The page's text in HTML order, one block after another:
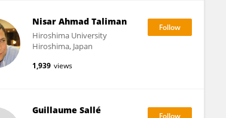
Nisar Ahmad Taliman
Hiroshima University
Hiroshima, Japan
1,939 views
Guillaume Sallé